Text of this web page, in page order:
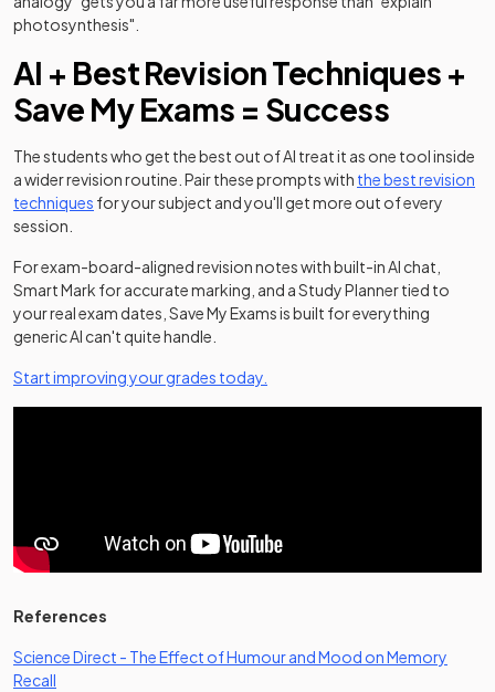
photosynthesis".
AI + Best Revision Techniques +
Save My Exams = Success
The students who get the best out of AI treat it as one tool inside
a wider revision routine. Pair these prompts with the best revision
techniques for your subject and you'll get more out of every
session.
For exam-board-aligned revision notes with built-in AI chat,
Smart Mark for accurate marking, and a Study Planner tied to
your real exam dates, Save My Exams is built for everything
generic AI can't quite handle.
Start improving your grades today.
References
Science Direct - The Effect of Humour and Mood on Memory
Recall